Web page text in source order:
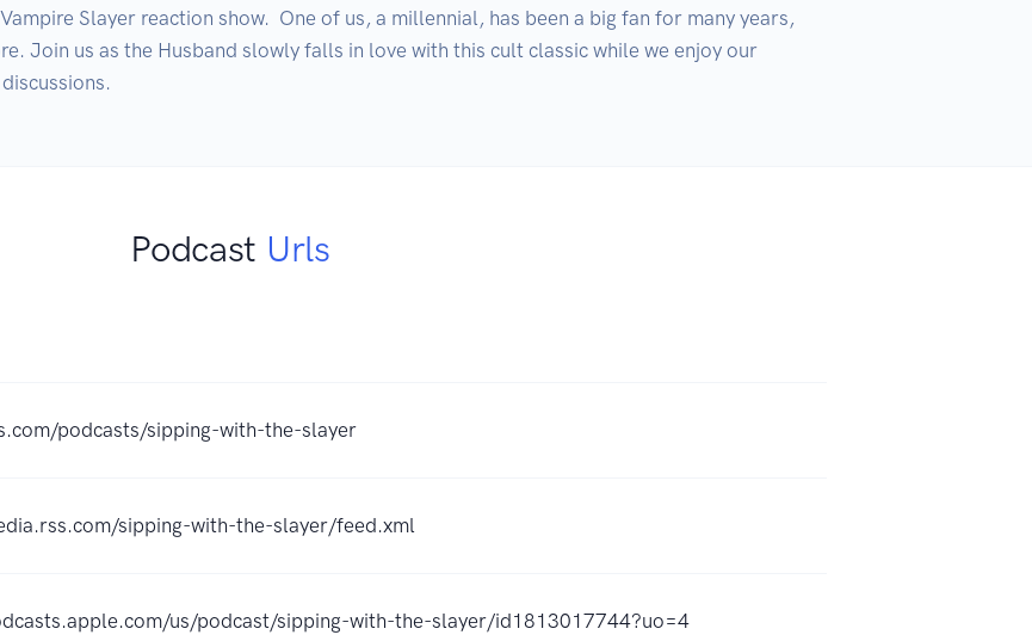
Slayer reaction show.  One of us, a millennial, has been a big fan for many years,
Join us as the Husband slowly falls in love with this cult classic while we enjoy our
Podcast Urls
podcasts/sipping-with-the-slayer
sipping-with-the-slayer/feed.xml
us/podcast/sipping-with-the-slayer/id1813017744?uo=4